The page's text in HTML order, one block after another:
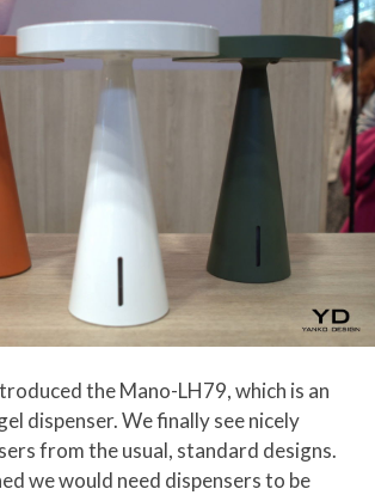
the Mano-LH79, which is an
dispenser. We finally see nicely
from the usual, standard designs.
we would need dispensers to be